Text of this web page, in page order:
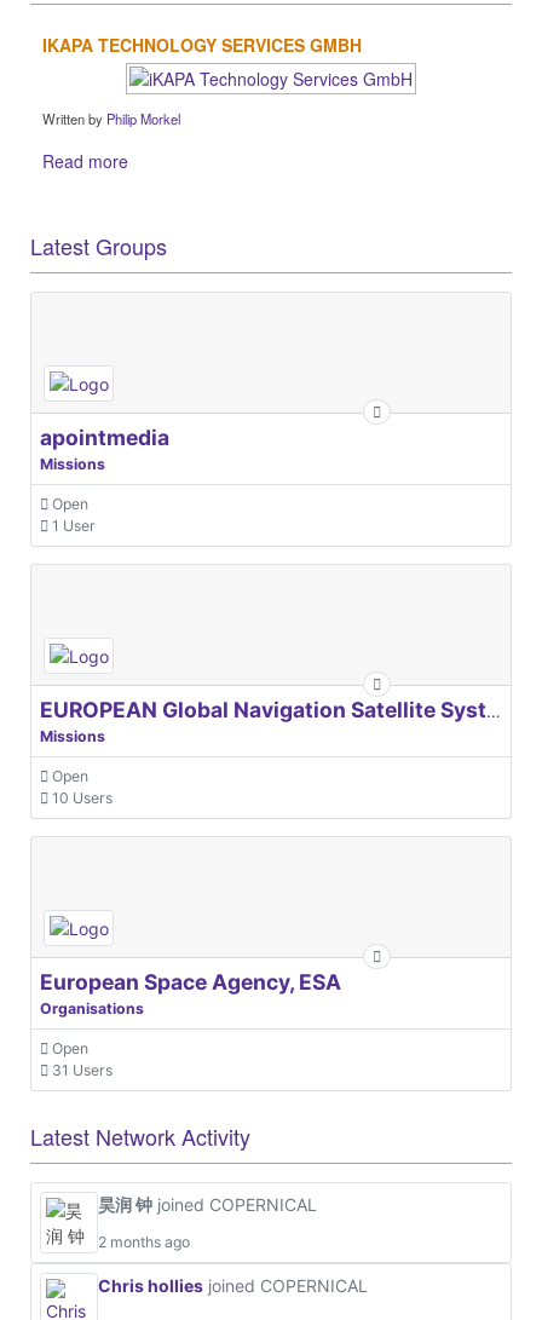
IKAPA TECHNOLOGY SERVICES GMBH
Written by Philip Morkel
Read more
Latest Groups
apointmedia
Missions
Open
1 User
EUROPEAN Global Navigation Satellite Systems Agency
Missions
Open
10 Users
European Space Agency, ESA
Organisations
Open
31 Users
Latest Network Activity
昊润 钟 joined COPERNICAL
2 months ago
Chris hollies joined COPERNICAL